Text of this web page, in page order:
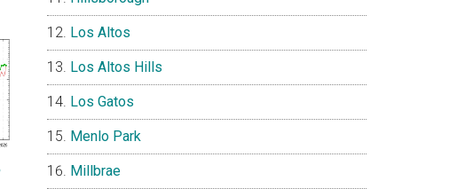
Los Altos
Los Altos Hills
Los Gatos
Menlo Park
Millbrae